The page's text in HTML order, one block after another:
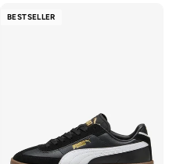
BESTSELLER